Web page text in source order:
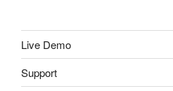
Live Demo
Support